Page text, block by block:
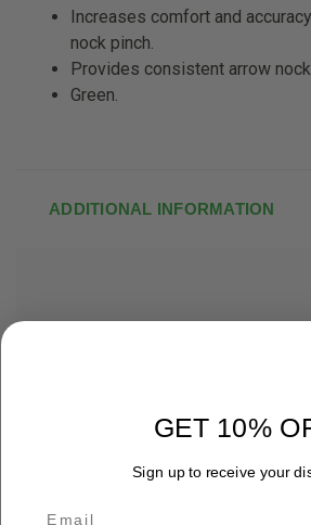
Increases comfort and
nock pinch.
Provides consistent arrow
Green.
ADDITIONAL INFORMATION
GET 10%
Sign up to receive your